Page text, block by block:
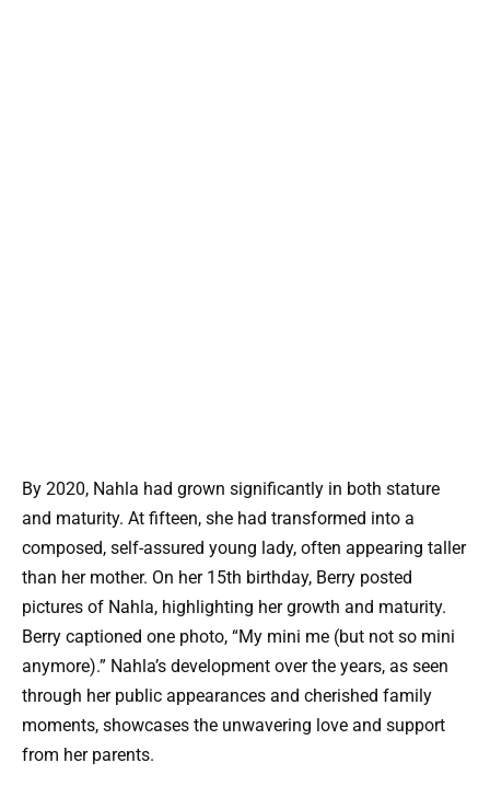
By 2020, Nahla had grown significantly in both stature
and maturity. At fifteen, she had transformed into a
composed, self-assured young lady, often appearing taller
than her mother. On her 15th birthday, Berry posted
pictures of Nahla, highlighting her growth and maturity.
Berry captioned one photo, “My mini me (but not so mini
anymore).” Nahla’s development over the years, as seen
through her public appearances and cherished family
moments, showcases the unwavering love and support
from her parents.